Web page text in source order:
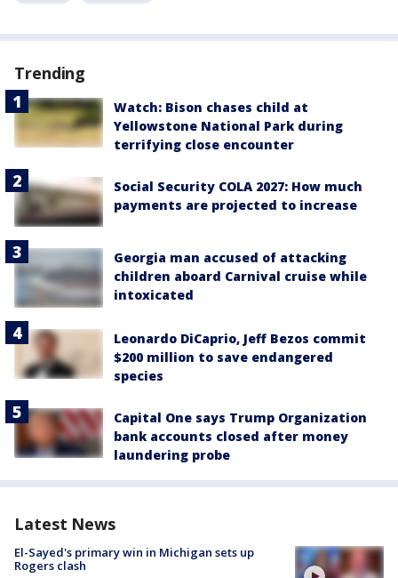
Trending
Watch: Bison chases child at
Yellowstone National Park during
terrifying close encounter
Social Security COLA 2027: How much
payments are projected to increase
Georgia man accused of attacking
children aboard Carnival cruise while
intoxicated
Leonardo DiCaprio, Jeff Bezos commit
$200 million to save endangered
species
Capital One says Trump Organization
bank accounts closed after money
laundering probe
Latest News
El-Sayed's primary win in Michigan sets up
Rogers clash